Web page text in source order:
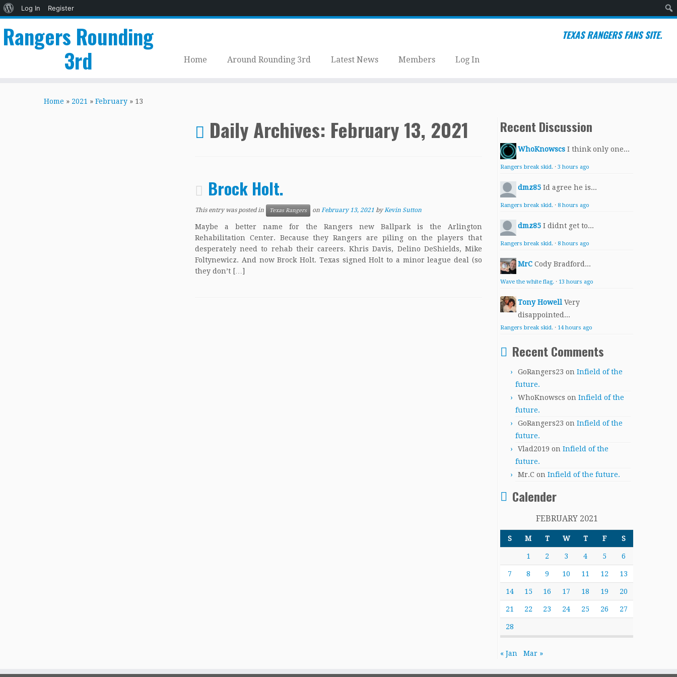
About
Log In
Register
Rangers Rounding
3rd
TEXAS RANGERS FANS SITE.
Home Around Rounding 3rd Latest News Members Log In
Home » 2021 » February » 13
Daily Archives: February 13, 2021
Brock Holt.
This entry was posted in Texas Rangers on February 13, 2021 byKevin Sutton
Maybe a better name for the Rangers new Ballpark is the Arlington
Rehabilitation Center. Because they Rangers are piling on the players that
desperately need to rehab their careers. Khris Davis, Delino DeShields, Mike
Foltynewicz. And now Brock Holt. Texas signed Holt to a minor league deal (so
they don’t […]
Recent Discussion
WhoKnowscs I think only one...
Rangers break skid. · 3 hours ago
dmz85 Id agree he is...
Rangers break skid. · 8 hours ago
dmz85 I didnt get to...
Rangers break skid. · 8 hours ago
MrC Cody Bradford...
Wave the white flag. · 13 hours ago
Tony Howell Very
disappointed...
Rangers break skid. · 14 hours ago
Recent Comments
GoRangers23 on Infield of the
future.
WhoKnowscs on Infield of the
future.
GoRangers23 on Infield of the
future.
Vlad2019 on Infield of the
future.
Mr.C on Infield of the future.
Calender
FEBRUARY 2021
S M T W T F S
1 2 3 4 5 6
7 8 9 10 11 12 13
14 15 16 17 18 19 20
21 22 23 24 25 26 27
28
« Jan Mar »